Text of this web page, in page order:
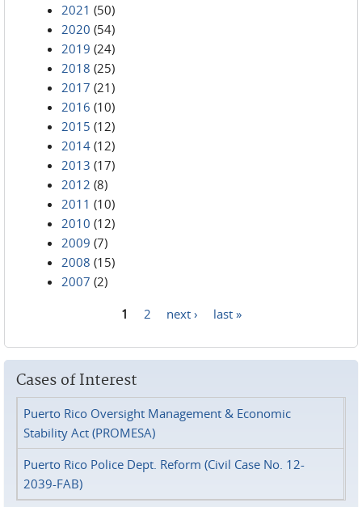
2021 (50)
2020 (54)
2019 (24)
2018 (25)
2017 (21)
2016 (10)
2015 (12)
2014 (12)
2013 (17)
2012 (8)
2011 (10)
2010 (12)
2009 (7)
2008 (15)
2007 (2)
1 2 next › last »
Cases of Interest
Puerto Rico Oversight Management & Economic
Stability Act (PROMESA)
Puerto Rico Police Dept. Reform (Civil Case No. 12-
2039-FAB)